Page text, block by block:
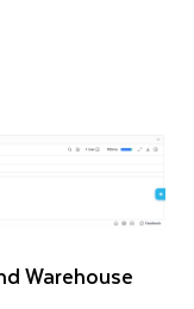
Warehouse